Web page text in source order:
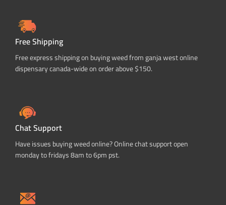
Free Shipping
Free express shipping on buying weed from ganja west online
dispensary canada-wide on order above $150.
Chat Support
Have issues buying weed online? Online chat support open
monday to fridays 8am to 6pm pst.